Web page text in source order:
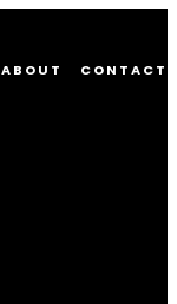
ABOUT CONTACT